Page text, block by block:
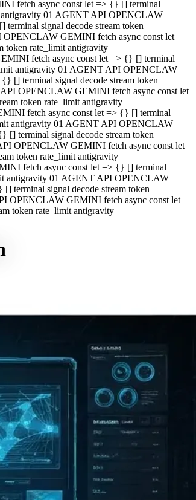
fetch async const let => {} [] terminal
antigravity 01 AGENT API OPENCLAW
signal decode stream token
GEMINI fetch async const let
token rate_limit antigravity
fetch async const let => {} [] terminal
antigravity 01 AGENT API OPENCLAW
[] terminal signal decode stream token
OPENCLAW GEMINI fetch async const let
token rate_limit antigravity
fetch async const let => {} [] terminal
antigravity 01 AGENT API OPENCLAW
terminal signal decode stream token
OPENCLAW GEMINI fetch async const let
token rate_limit antigravity
fetch async const let => {} [] terminal
antigravity 01 AGENT API OPENCLAW
terminal signal decode stream token
OPENCLAW GEMINI fetch async const let
token rate_limit antigravity